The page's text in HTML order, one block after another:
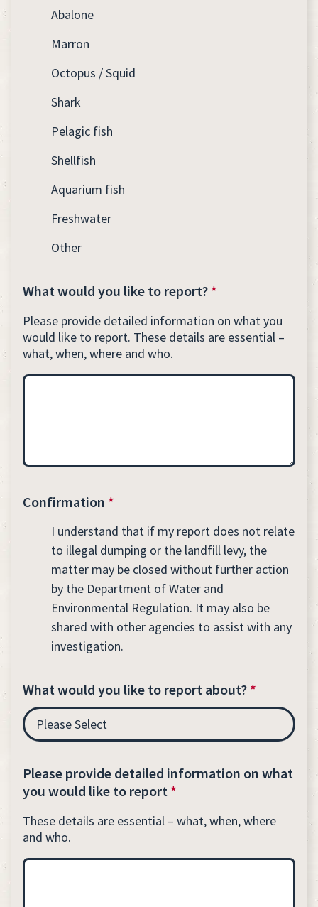
Abalone
Marron
Octopus / Squid
Shark
Pelagic fish
Shellfish
Aquarium fish
Freshwater
Other
What would you like to report? *
Please provide detailed information on what you
would like to report. These details are essential –
what, when, where and who.
Confirmation *
I understand that if my report does not relate
to illegal dumping or the landfill levy, the
matter may be closed without further action
by the Department of Water and
Environmental Regulation. It may also be
shared with other agencies to assist with any
investigation.
What would you like to report about? *
Please provide detailed information on what
you would like to report *
These details are essential – what, when, where
and who.